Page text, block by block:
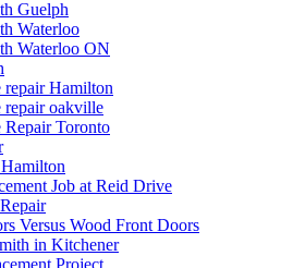
Guelph
Waterloo
Waterloo ON
Hamilton
repair oakville
Toronto
Job at Reid Drive
Versus Wood Front Doors
in Kitchener
Project